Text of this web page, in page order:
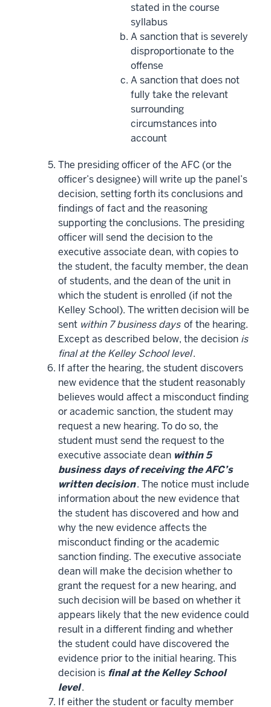
stated in the course
syllabus
A sanction that is severely
disproportionate to the
offense
A sanction that does not
fully take the relevant
surrounding
circumstances into
account
The presiding officer of the AFC (or the
officer’s designee) will write up the panel’s
decision, setting forth its conclusions and
findings of fact and the reasoning
supporting the conclusions. The presiding
officer will send the decision to the
executive associate dean, with copies to
the student, the faculty member, the dean
of students, and the dean of the unit in
which the student is enrolled (if not the
Kelley School). The written decision will be
sent within 7 business days of the hearing.
Except as described below, the decision is
final at the Kelley School level.
If after the hearing, the student discovers
new evidence that the student reasonably
believes would affect a misconduct finding
or academic sanction, the student may
request a new hearing. To do so, the
student must send the request to the
executive associate dean within 5
business days of receiving the AFC’s
written decision. The notice must include
information about the new evidence that
the student has discovered and how and
why the new evidence affects the
misconduct finding or the academic
sanction finding. The executive associate
dean will make the decision whether to
grant the request for a new hearing, and
such decision will be based on whether it
appears likely that the new evidence could
result in a different finding and whether
the student could have discovered the
evidence prior to the initial hearing. This
decision is final at the Kelley School
level.
If either the student or faculty member